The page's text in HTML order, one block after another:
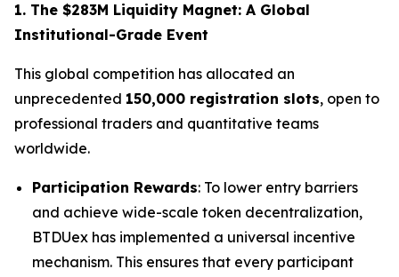
1. The $283M Liquidity Magnet: A Global
Institutional-Grade Event
This global competition has allocated an
unprecedented 150,000 registration slots, open to
professional traders and quantitative teams
worldwide.
Participation Rewards: To lower entry barriers
and achieve wide-scale token decentralization,
BTDUex has implemented a universal incentive
mechanism. This ensures that every participant